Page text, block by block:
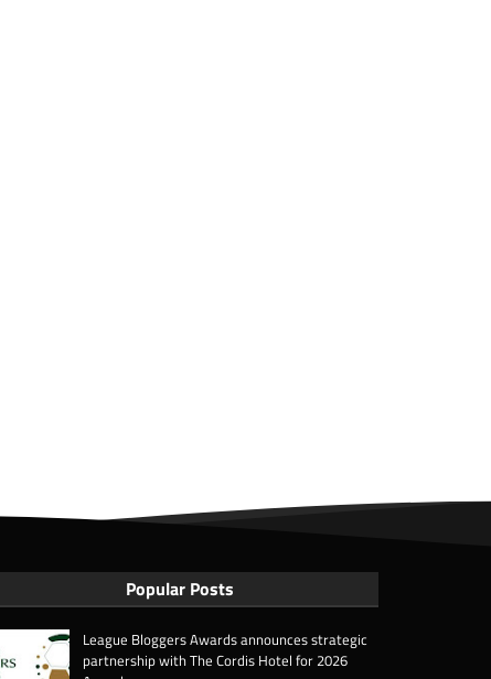
Popular Posts
League Bloggers Awards announces strategic
partnership with The Cordis Hotel for 2026